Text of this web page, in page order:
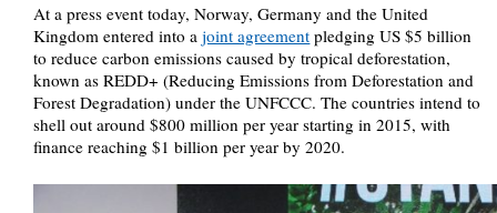
At a press event today, Norway, Germany and the United
Kingdom entered into ajoint agreement pledging US $5 billion
to reduce carbon emissions caused by tropical deforestation,
known as REDD+ (Reducing Emissions from Deforestation and
Forest Degradation) under the UNFCCC. The countries intend to
shell out around $800 million per year starting in 2015, with
finance reaching $1 billion per year by 2020.